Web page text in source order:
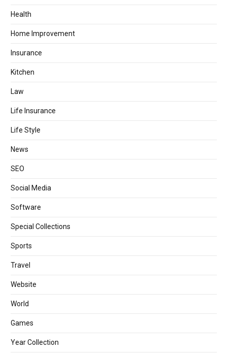
Health
Home Improvement
Insurance
Kitchen
Law
Life Insurance
Life Style
News
SEO
Social Media
Software
Special Collections
Sports
Travel
Website
World
Games
Year Collection